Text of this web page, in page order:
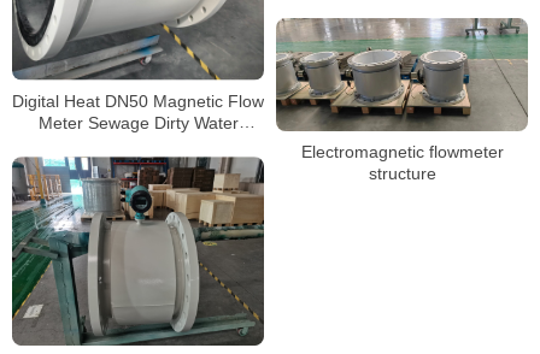
Digital Heat DN50 Magnetic Flow
Meter Sewage Dirty Water
Electromagnetic flowmeter
structure